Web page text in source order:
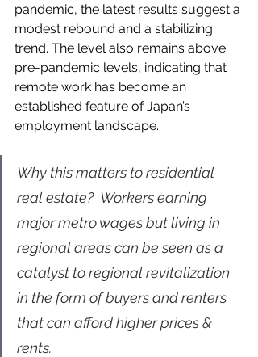
pandemic, the latest results suggest a
modest rebound and a stabilizing
trend. The level also remains above
pre-pandemic levels, indicating that
remote work has become an
established feature of Japan’s
employment landscape.
Why this matters to residential
real estate?  Workers earning
major metro wages but living in
regional areas can be seen as a
catalyst to regional revitalization
in the form of buyers and renters
that can afford higher prices &
rents.